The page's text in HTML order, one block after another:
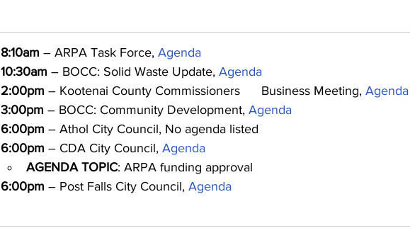
8:10am – ARPA Task Force, Agenda
10:30am – BOCC: Solid Waste Update, Agenda
2:00pm – Kootenai County Commissioners      Business Meeting, Agenda
3:00pm – BOCC: Community Development, Agenda
6:00pm – Athol City Council, No agenda listed
6:00pm – CDA City Council, Agenda
AGENDA TOPIC: ARPA funding approval
6:00pm – Post Falls City Council, Agenda